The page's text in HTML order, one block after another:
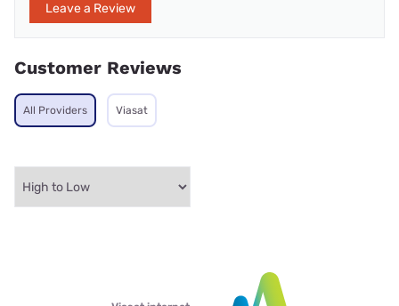
Leave a Review
Customer Reviews
All Providers Viasat